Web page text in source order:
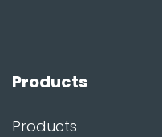
Products
Products